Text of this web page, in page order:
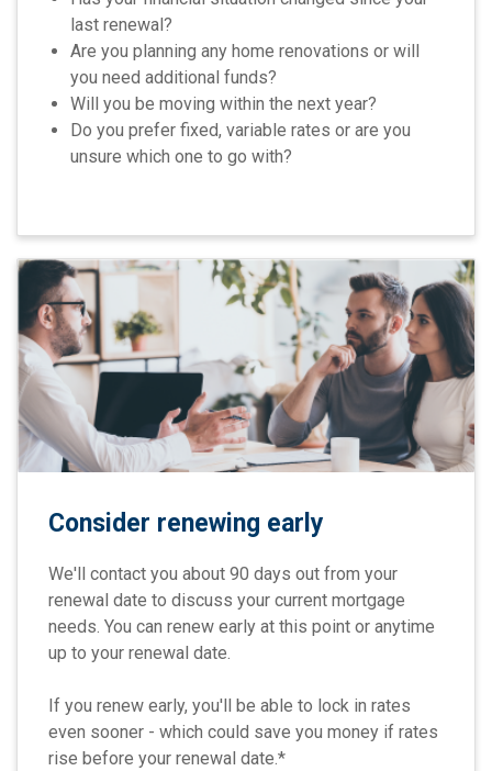
last renewal?
Are you planning any home renovations or will
you need additional funds?
Will you be moving within the next year?
Do you prefer fixed, variable rates or are you
unsure which one to go with?
Consider renewing early
We'll contact you about 90 days out from your
renewal date to discuss your current mortgage
needs. You can renew early at this point or anytime
up to your renewal date.
If you renew early, you'll be able to lock in rates
even sooner - which could save you money if rates
rise before your renewal date.*